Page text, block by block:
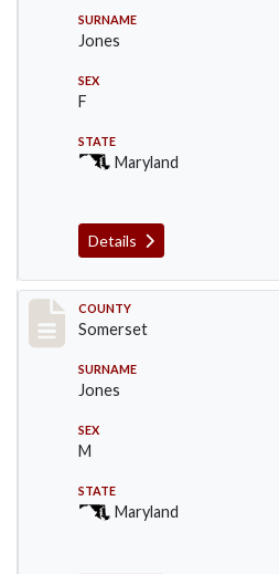
SURNAME
Jones
SEX
F
STATE
Maryland
Details
Record #2466
COUNTY
Somerset
SURNAME
Jones
SEX
M
STATE
Maryland